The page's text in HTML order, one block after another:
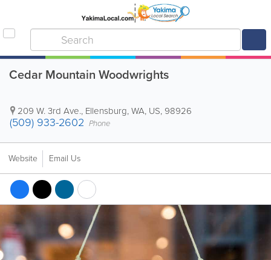
Cedar Mountain Woodwrights
209 W. 3rd Ave., Ellensburg,WA, US, 98926
(509) 933-2602 Phone
Website Email Us